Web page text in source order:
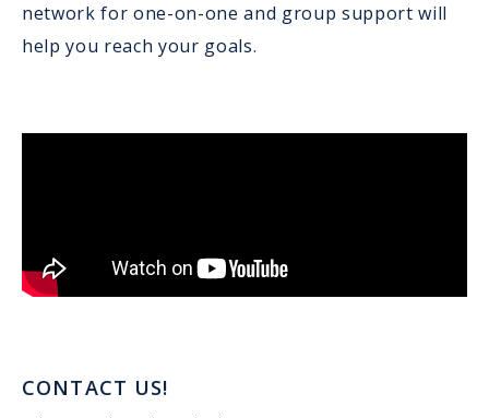
network for one-on-one and group support will
help you reach your goals.
CONTACT US!